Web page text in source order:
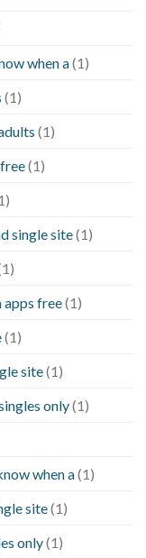
when a(1)
(1)
(1)
(1)
single site(1)
free(1)
(1)
site(1)
only(1)
when a(1)
site(1)
only(1)